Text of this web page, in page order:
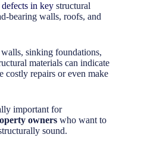
in key structural
bearing walls, roofs, and
sinking foundations,
materials can indicate
costly repairs or even make
important for
owners who want to
sound.